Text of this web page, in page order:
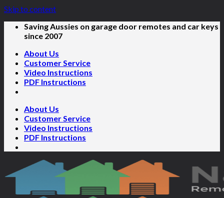
Skip to content
Saving Aussies on garage door remotes and car keys
since 2007
About Us
Customer Service
Video Instructions
PDF Instructions
About Us
Customer Service
Video Instructions
PDF Instructions